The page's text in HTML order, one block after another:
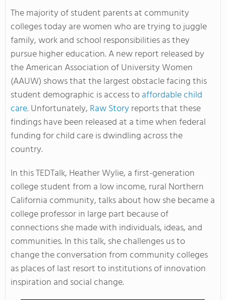
The majority of student parents at community
colleges today are women who are trying to juggle
family, work and school responsibilities as they
pursue higher education. A new report released by
the American Association of University Women
(AAUW) shows that the largest obstacle facing this
student demographic is access toaffordable child
care. Unfortunately, Raw Storyreports that these
findings have been released at a time when federal
funding for child care is dwindling across the
country.
In this TEDTalk, Heather Wylie, a first-generation
college student from a low income, rural Northern
California community, talks about how she became a
college professor in large part because of
connections she made with individuals, ideas, and
communities. In this talk, she challenges us to
change the conversation from community colleges
as places of last resort to institutions of innovation
inspiration and social change.